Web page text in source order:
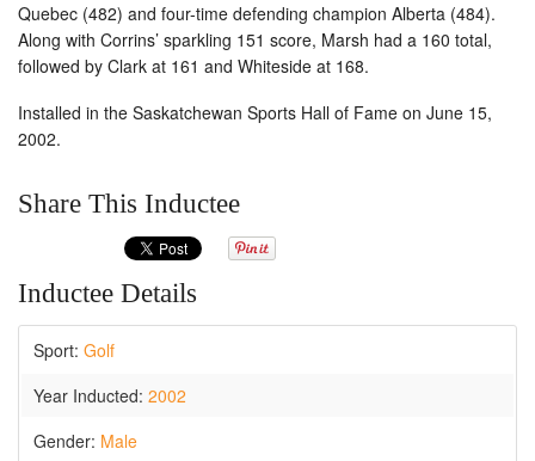
Quebec (482) and four-time defending champion Alberta (484).
Along with Corrins’ sparkling 151 score, Marsh had a 160 total,
followed by Clark at 161 and Whiteside at 168.
Installed in the Saskatchewan Sports Hall of Fame on June 15,
2002.
Share This Inductee
Inductee Details
Sport: Golf
Year Inducted: 2002
Gender: Male